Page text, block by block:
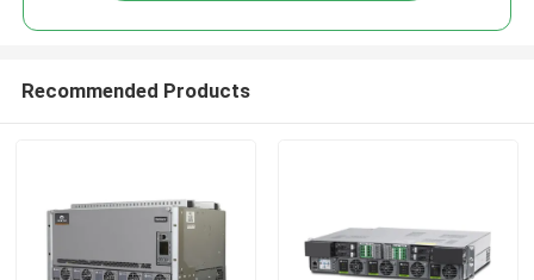
Recommended Products